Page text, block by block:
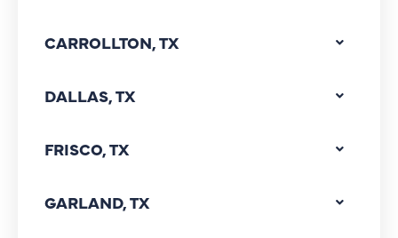
CARROLLTON, TX
DALLAS, TX
FRISCO, TX
GARLAND, TX